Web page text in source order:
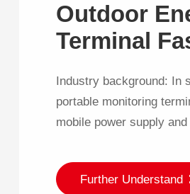
Outdoor
Terminal
Industry background: In
portable monitoring
mobile power supply
Further Understand